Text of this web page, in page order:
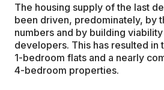
The housing supply of the last
been driven, predominately, by
numbers and by building
developers. This has resulted in
1-bedroom flats and a nearly
4-bedroom properties.